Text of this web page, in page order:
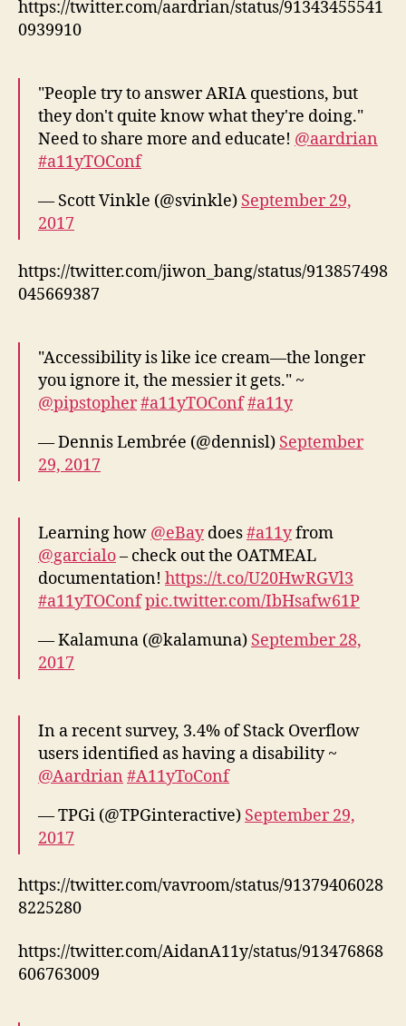
https://twitter.com/aardrian/status/91343455541
0939910
"People try to answer ARIA questions, but
they don't quite know what they're doing."
Need to share more and educate! @aardrian
#a11yTOConf
— Scott Vinkle (@svinkle) September 29,
2017
https://twitter.com/jiwon_bang/status/913857498
045669387
"Accessibility is like ice cream—the longer
you ignore it, the messier it gets." ~
@pipstopher#a11yTOConf#a11y
— Dennis Lembrée (@dennisl) September
29, 2017
Learning how @eBaydoes#a11yfrom
@garcialo– check out the OATMEAL
documentation! https://t.co/U20HwRGVl3
#a11yTOConfpic.twitter.com/IbHsafw61P
— Kalamuna (@kalamuna) September 28,
2017
In a recent survey, 3.4% of Stack Overflow
users identified as having a disability ~
@Aardrian #A11yToConf
— TPGi (@TPGinteractive) September 29,
2017
https://twitter.com/vavroom/status/91379406028
8225280
https://twitter.com/AidanA11y/status/913476868
606763009